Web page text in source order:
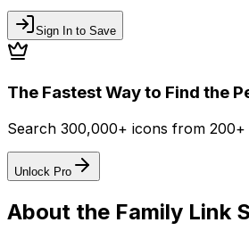
Sign In to Save
The Fastest Way to Find the
Search 300,000+ icons from 200+
Unlock Pro
About the Family Link